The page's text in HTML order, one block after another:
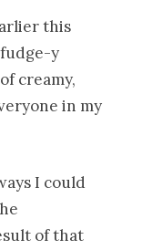
this
y
creamy,
in my
I could
of that